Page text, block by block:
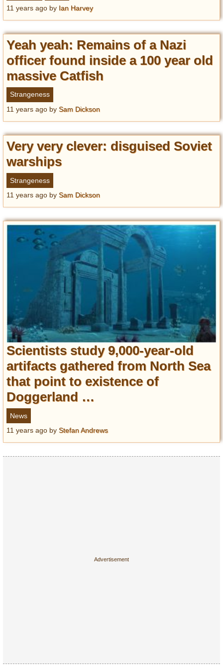
Terms of Use
11 years ago by Ian Harvey
Yeah yeah: Remains of a Nazi
officer found inside a 100 year old
massive Catfish
Strangeness
11 years ago by Sam Dickson
Very very clever: disguised Soviet
warships
Strangeness
11 years ago by Sam Dickson
Scientists study 9,000-year-old
artifacts gathered from North Sea
that point to existence of
Doggerland …
News
11 years ago by Stefan Andrews